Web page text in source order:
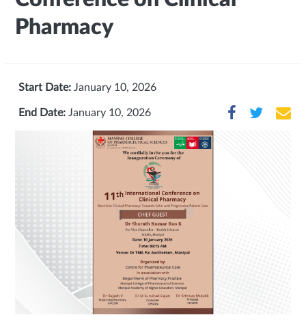
Pharmacy
Start Date: January 10, 2026
End Date: January 10, 2026